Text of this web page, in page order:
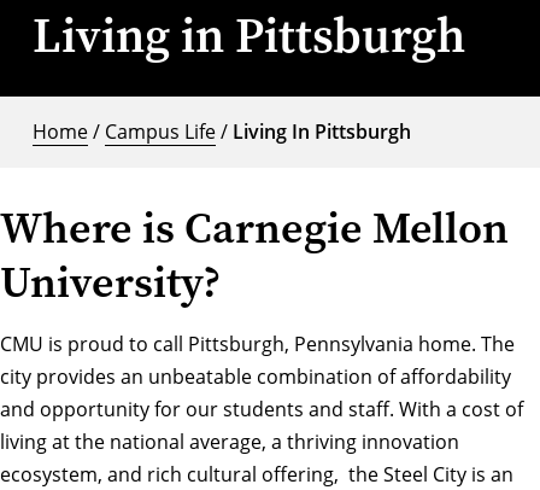
Living in Pittsburgh
Home/ Campus Life/ Living In Pittsburgh
Where is Carnegie Mellon
University?
CMU is proud to call Pittsburgh, Pennsylvania home. The
city provides an unbeatable combination of affordability
and opportunity for our students and staff. With a cost of
living at the national average, a thriving innovation
ecosystem, and rich cultural offering, the Steel City is an